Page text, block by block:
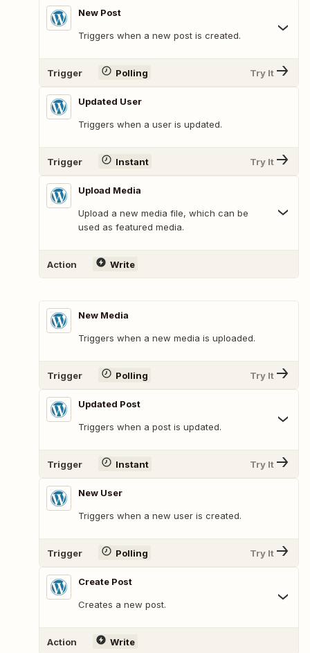
New Post
Triggers when a new post is created.
Trigger Polling Try It
Updated User
Triggers when a user is updated.
Trigger Instant Try It
Upload Media
Upload a new media file, which can be
used as featured media.
Action Write
New Media
Triggers when a new media is uploaded.
Trigger Polling Try It
Updated Post
Triggers when a post is updated.
Trigger Instant Try It
New User
Triggers when a new user is created.
Trigger Polling Try It
Create Post
Creates a new post.
Action Write